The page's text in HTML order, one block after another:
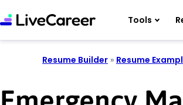
Tools
Resume Builder » Resume